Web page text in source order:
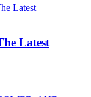
Latest